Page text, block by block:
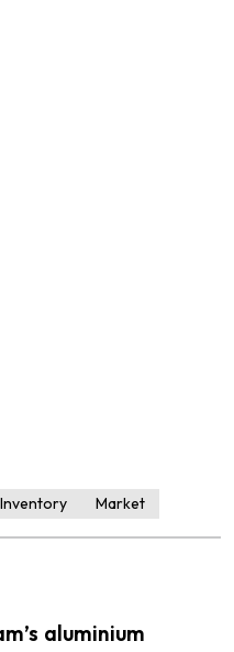
Inventory Market
aluminium